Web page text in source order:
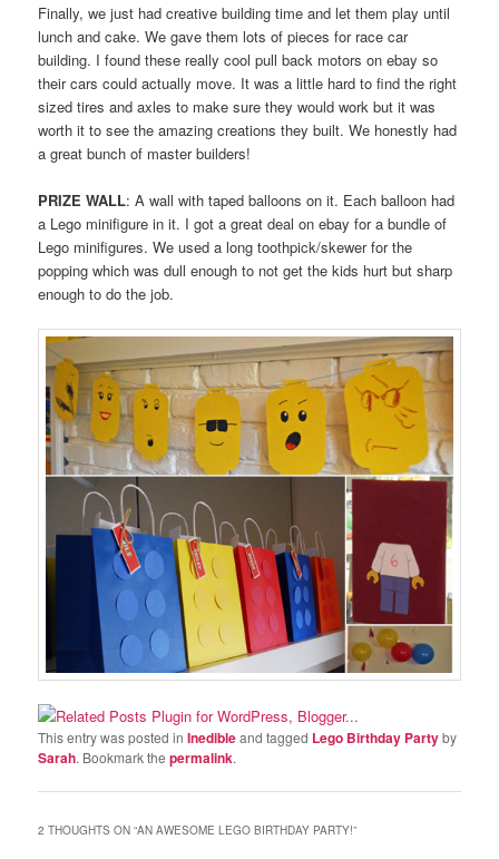
Finally, we just had creative building time and let them play until
lunch and cake. We gave them lots of pieces for race car
building. I found these really cool pull back motors on ebay so
their cars could actually move. It was a little hard to find the right
sized tires and axles to make sure they would work but it was
worth it to see the amazing creations they built. We honestly had
a great bunch of master builders!
PRIZE WALL: A wall with taped balloons on it. Each balloon had
a Lego minifigure in it. I got a great deal on ebay for a bundle of
Lego minifigures. We used a long toothpick/skewer for the
popping which was dull enough to not get the kids hurt but sharp
enough to do the job.
This entry was posted inInedibleand tagged Lego Birthday Partyby
Sarah. Bookmark thepermalink.
2 THOUGHTS ON “AN AWESOME LEGO BIRTHDAY PARTY!”